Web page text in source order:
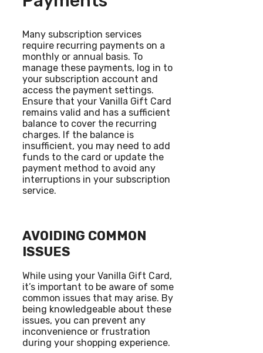
Many subscription services
require recurring payments on a
monthly or annual basis. To
manage these payments, log in to
your subscription account and
access the payment settings.
Ensure that your Vanilla Gift Card
remains valid and has a sufficient
balance to cover the recurring
charges. If the balance is
insufficient, you may need to add
funds to the card or update the
payment method to avoid any
interruptions in your subscription
service.
AVOIDING COMMON
ISSUES
While using your Vanilla Gift Card,
it’s important to be aware of some
common issues that may arise. By
being knowledgeable about these
issues, you can prevent any
inconvenience or frustration
during your shopping experience.